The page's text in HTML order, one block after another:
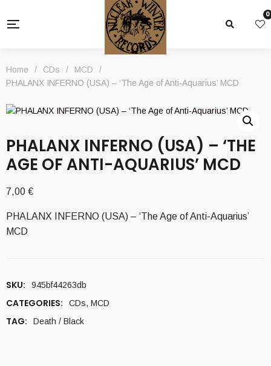
0
Home / CDs / MCD
/
PHALANX INFERNO (USA) – ‘The Age of Anti​-​Aquarius’ MCD
PHALANX INFERNO (USA) – ‘THE
AGE OF ANTI​-​AQUARIUS’ MCD
7,00 €
PHALANX INFERNO (USA) – ‘The Age of Anti​-​Aquarius’
MCD
SKU: 945bf44263db
CATEGORIES: CDs, MCD
TAG: Death / Black